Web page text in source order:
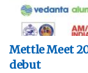
Mettle Meet
debut